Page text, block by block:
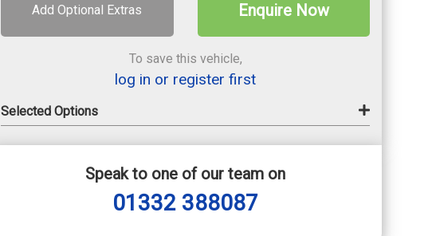
Add Optional Extras Enquire Now
To save this vehicle,
log in or register first
Selected Options
Speak to one of our team on
01332 388087